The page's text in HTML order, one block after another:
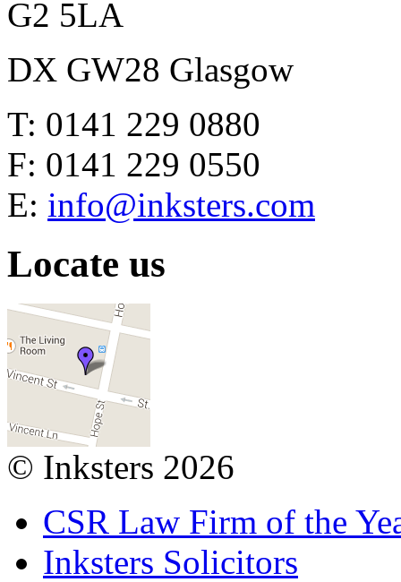
G2 5LA
DX GW28 Glasgow
T: 0141 229 0880
F: 0141 229 0550
E: info@inksters.com
Locate us
© Inksters 2026
CSR Law Firm of the
Inksters Solicitors